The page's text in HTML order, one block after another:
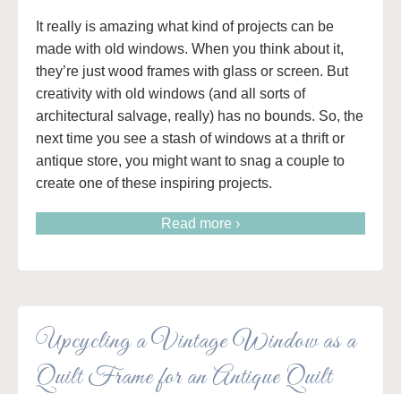
It really is amazing what kind of projects can be
made with old windows. When you think about it,
they’re just wood frames with glass or screen. But
creativity with old windows (and all sorts of
architectural salvage, really) has no bounds. So, the
next time you see a stash of windows at a thrift or
antique store, you might want to snag a couple to
create one of these inspiring projects.
Read more ›
Upcycling a Vintage Window as a
Quilt Frame for an Antique Quilt